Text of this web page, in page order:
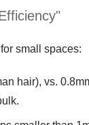
small spaces:
hair), vs.